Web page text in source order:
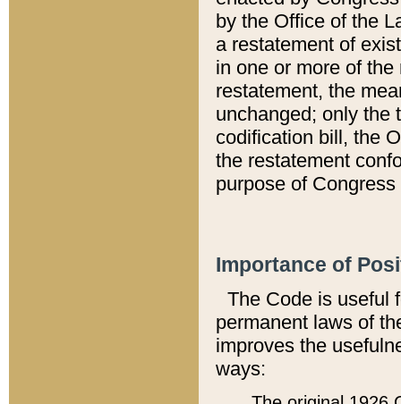
by the Office of the
a restatement of
in one or more of
restatement, the
unchanged; only the
codification bill, the
the restatement
purpose of
Importance of
The Code is useful
permanent laws of
improves the
ways: